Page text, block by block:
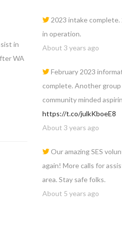
in
WA
2023 intake
in operation.
About 3 years ago
February 2023
complete. Another
community minded
https://t.co/julkKboeE8
About 3 years ago
Our amazing SES
again! More calls for
area. Stay safe folks.
About 5 years ago